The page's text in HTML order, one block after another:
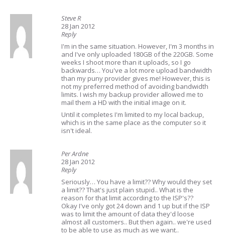
Steve R
28 Jan 2012
Reply
I'm in the same situation. However, I'm 3 months in
and I've only uploaded 180GB of the 220GB. Some
weeks I shoot more than it uploads, so I go
backwards… You've a lot more upload bandwidth
than my puny provider gives me! However, this is
not my preferred method of avoiding bandwidth
limits. I wish my backup provider allowed me to
mail them a HD with the initial image on it.
Until it completes I'm limited to my local backup,
which is in the same place as the computer so it
isn't ideal.
Per Ardne
28 Jan 2012
Reply
Seriously… You have a limit?? Why would they set
a limit?? That's just plain stupid.. What is the
reason for that limit according to the ISP's??
Okay I've only got 24 down and 1 up but if the ISP
was to limit the amount of data they'd loose
almost all customers.. But then again.. we're used
to be able to use as much as we want..